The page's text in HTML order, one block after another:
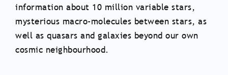
information about 10 million variable stars,
mysterious macro-molecules between stars, as
well as quasars and galaxies beyond our own
cosmic neighbourhood.